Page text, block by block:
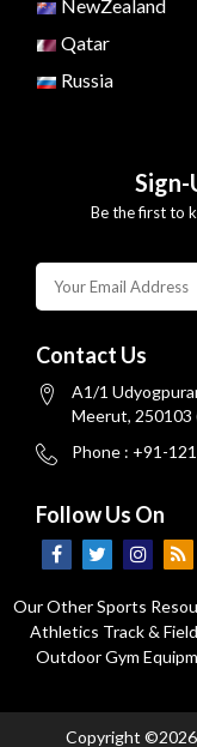
NewZealand
Qatar
Russia
Be the first to
Contact Us
A1/1
Meerut, 250103
Phone : +91-
Follow Us On
Our Other Sports
Athletics Track &
Outdoor Gym
Copyright ©2026